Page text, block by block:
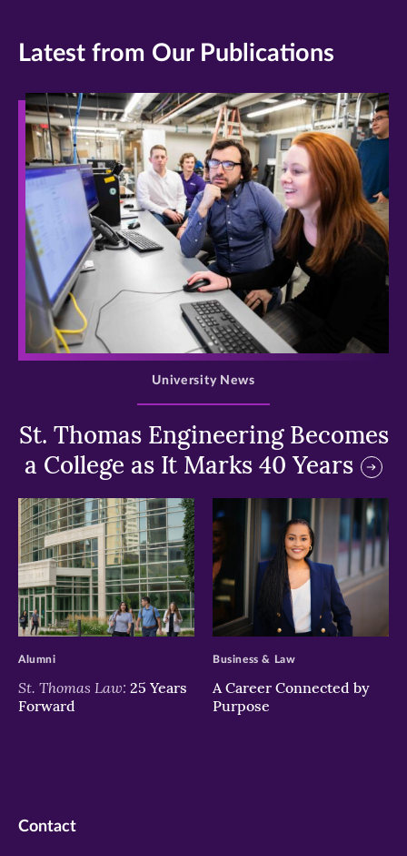
Latest from Our Publications
>
St. Thomas Engineering Becomes
a College as It Marks 40 Years
University News
>
St. Thomas Law: 25 Years
Forward
Alumni
>
A Career Connected by
Purpose
Business & Law
Contact